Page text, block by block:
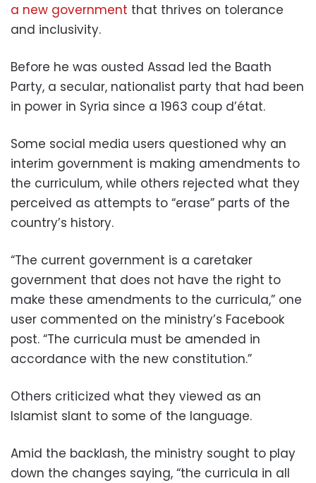
a new government that thrives on tolerance
and inclusivity.
Before he was ousted Assad led the Baath
Party, a secular, nationalist party that had been
in power in Syria since a 1963 coup d’état.
Some social media users questioned why an
interim government is making amendments to
the curriculum, while others rejected what they
perceived as attempts to “erase” parts of the
country’s history.
“The current government is a caretaker
government that does not have the right to
make these amendments to the curricula,” one
user commented on the ministry’s Facebook
post. “The curricula must be amended in
accordance with the new constitution.”
Others criticized what they viewed as an
Islamist slant to some of the language.
Amid the backlash, the ministry sought to play
down the changes saying, “the curricula in all